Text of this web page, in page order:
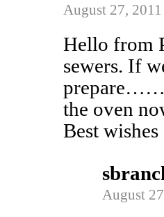
August 27,
Hello from
sewers. If
the oven
Best
August